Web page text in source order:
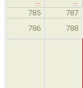
785
787
786
788